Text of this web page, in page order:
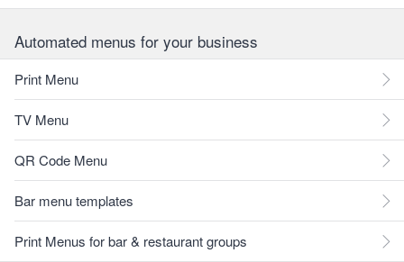
Automated menus for your business
Print Menu
TV Menu
QR Code Menu
Bar menu templates
Print Menus for bar & restaurant groups